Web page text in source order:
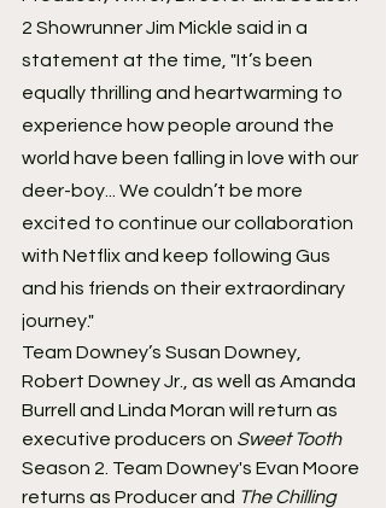
2 Showrunner Jim Mickle said in a
statement at the time, "It’s been
equally thrilling and heartwarming to
experience how people around the
world have been falling in love with our
deer-boy... We couldn’t be more
excited to continue our collaboration
with Netflix and keep following Gus
and his friends on their extraordinary
journey."
Team Downey’s Susan Downey,
Robert Downey Jr., as well as Amanda
Burrell and Linda Moran will return as
executive producers on Sweet Tooth
Season 2. Team Downey's Evan Moore
returns as Producer and The Chilling